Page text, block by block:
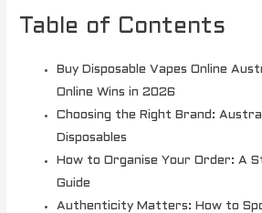
Table of Contents
Buy Disposable Vapes Online
Online Wins in 2026
Choosing the Right Brand:
Disposables
How to Organise Your Order: A
Guide
Authenticity Matters: How to